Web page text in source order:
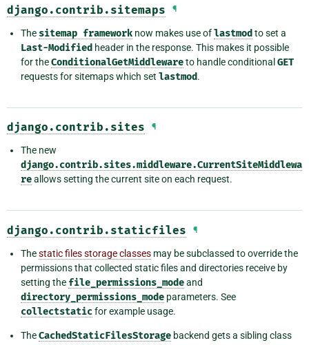
django.contrib.sitemaps ¶
The sitemap framework now makes use oflastmod to set a
Last-Modified header in the response. This makes it possible
for theConditionalGetMiddlewareto handle conditional GET
requests for sitemaps which set lastmod.
django.contrib.sites ¶
The new
django.contrib.sites.middleware.CurrentSiteMiddlewa
reallows setting the current site on each request.
django.contrib.staticfiles ¶
Thestatic files storage classes may be subclassed to override the
permissions that collected static files and directories receive by
setting the file_permissions_modeand
directory_permissions_mode parameters. See
collectstaticfor example usage.
TheCachedStaticFilesStorage backend gets a sibling class